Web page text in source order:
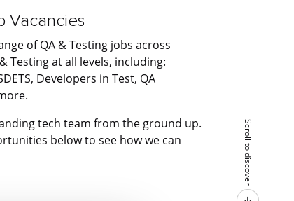
Vacancies
of QA & Testing jobs across
Testing at all levels, including:
Developers in Test, QA
tech team from the ground up.
below to see how we can
Scroll to discover